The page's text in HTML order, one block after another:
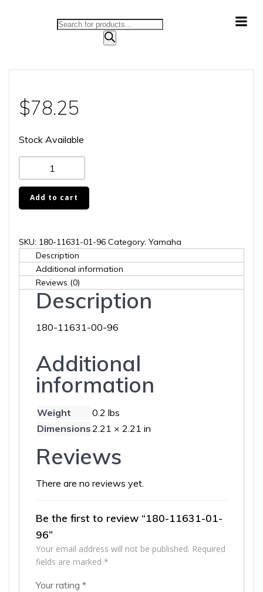
Products
$78.25
Stock Available
11631-
01-
96
Add to cart
SKU: 180-11631-01-96 Category: Yamaha
Description
Additional information
Reviews (0)
Description
180-11631-00-96
Additional
information
Weight
0.2 lbs
Dimensions2.21 × 2.21 in
Reviews
There are no reviews yet.
Be the first to review “180-11631-01-
96”
Your email address will not be published. Required
fields are marked *
Your rating *